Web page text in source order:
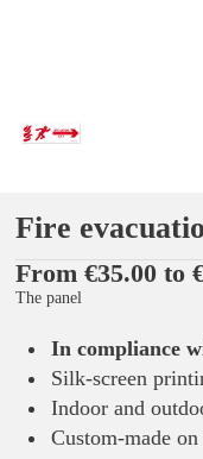
Fire
From €35.00 to
The panel
In compliance
Silk-screen
Indoor and
Custom-made on